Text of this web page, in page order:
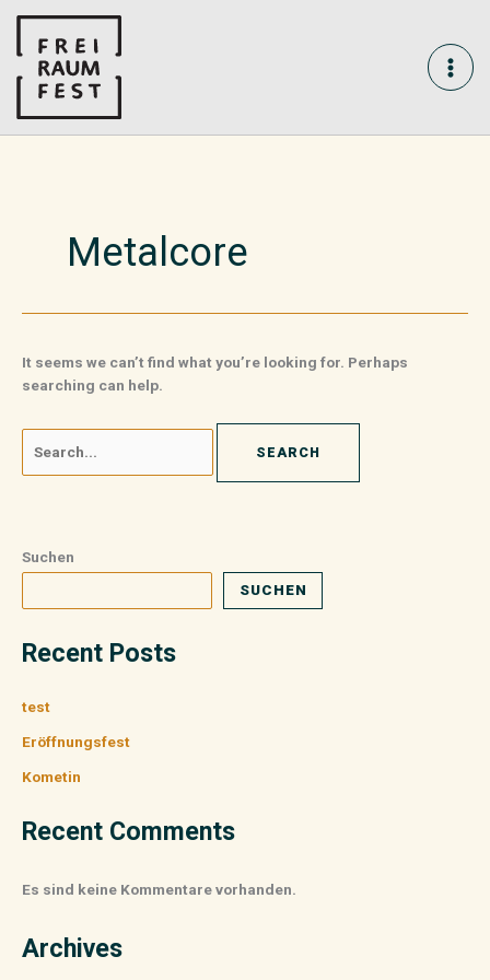
content
Metalcore
It seems we can’t find what you’re looking for. Perhaps
searching can help.
Suchen
SUCHEN
Recent Posts
test
Eröffnungsfest
Kometin
Recent Comments
Es sind keine Kommentare vorhanden.
Archives